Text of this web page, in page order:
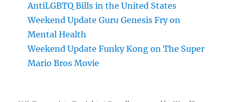
AntiLGBTQ Bills in the United States
Weekend Update Guru Genesis Fry on
Mental Health
Weekend Update Funky Kong on The Super
Mario Bros Movie